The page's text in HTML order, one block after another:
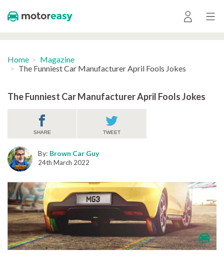
Home
Magazine
The Funniest Car Manufacturer April Fools Jokes
The Funniest Car Manufacturer April Fools Jokes
SHARE TWEET
By: Brown Car Guy
24th March 2022